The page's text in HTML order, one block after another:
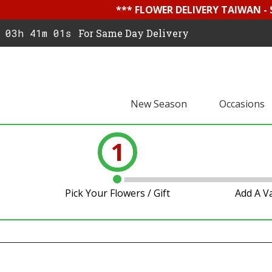
*** FLOWER DELIVERY TAIWAN -
03h 41m 00s For Same Day Delivery
New Season Occasions
1
Pick Your Flowers / Gift Add A